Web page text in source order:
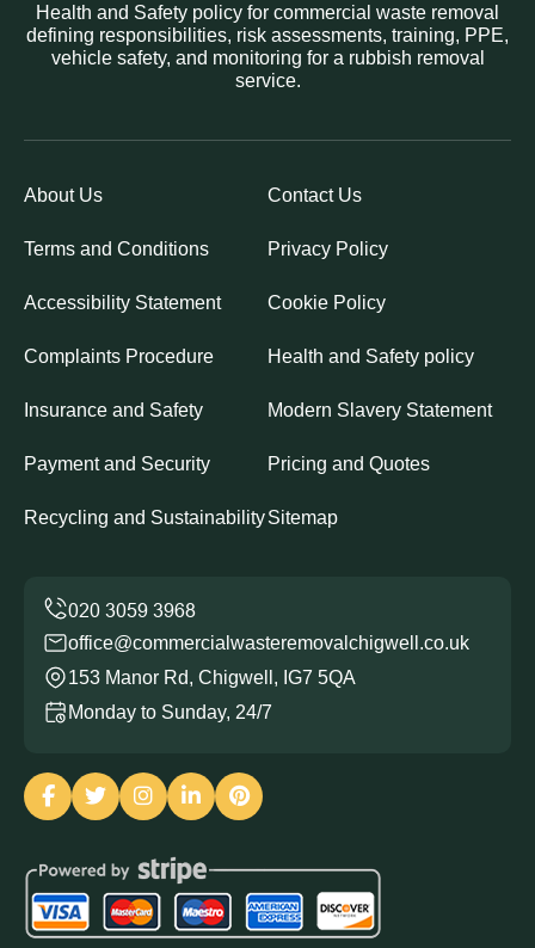
Health and Safety policy for commercial waste removal
defining responsibilities, risk assessments, training, PPE,
vehicle safety, and monitoring for a rubbish removal
service.
About Us Contact Us
Terms and Conditions Privacy Policy
Accessibility Statement Cookie Policy
Complaints Procedure Health and Safety policy
Insurance and Safety Modern Slavery Statement
Payment and Security Pricing and Quotes
Recycling and SustainabilitySitemap
office@commercialwasteremovalchigwell.co.uk
153 Manor Rd, Chigwell, IG7 5QA
Monday to Sunday, 24/7